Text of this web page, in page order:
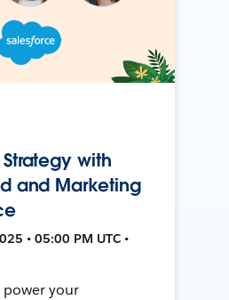
with
and Marketing
• 05:00 PM UTC •
power your